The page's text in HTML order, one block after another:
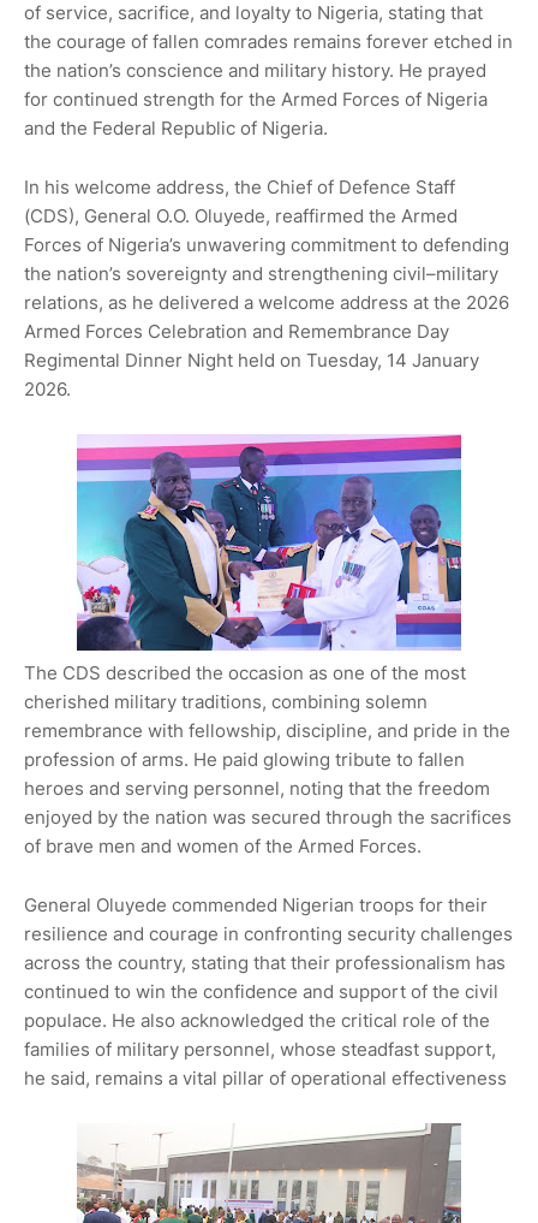
of service, sacrifice, and loyalty to Nigeria, stating that
the courage of fallen comrades remains forever etched in
the nation’s conscience and military history. He prayed
for continued strength for the Armed Forces of Nigeria
and the Federal Republic of Nigeria.
In his welcome address, the Chief of Defence Staff
(CDS), General O.O. Oluyede, reaffirmed the Armed
Forces of Nigeria’s unwavering commitment to defending
the nation’s sovereignty and strengthening civil–military
relations, as he delivered a welcome address at the 2026
Armed Forces Celebration and Remembrance Day
Regimental Dinner Night held on Tuesday, 14 January
2026.
The CDS described the occasion as one of the most
cherished military traditions, combining solemn
remembrance with fellowship, discipline, and pride in the
profession of arms. He paid glowing tribute to fallen
heroes and serving personnel, noting that the freedom
enjoyed by the nation was secured through the sacrifices
of brave men and women of the Armed Forces.
General Oluyede commended Nigerian troops for their
resilience and courage in confronting security challenges
across the country, stating that their professionalism has
continued to win the confidence and support of the civil
populace. He also acknowledged the critical role of the
families of military personnel, whose steadfast support,
he said, remains a vital pillar of operational effectiveness